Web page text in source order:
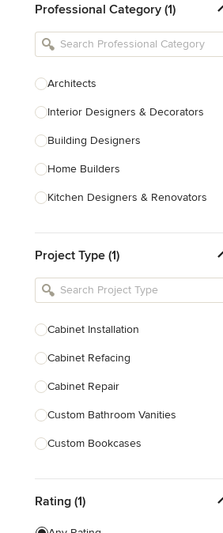
Professional Category (1)
Architects
Interior Designers & Decorators
Building Designers
Home Builders
Kitchen Designers & Renovators
Bathroom Designers & Renovators
Joinery & Cabinet Makers
Project Type (1)
Cabinet Installation
Cabinet Refacing
Cabinet Repair
Custom Bathroom Vanities
Custom Bookcases
Custom Cabinets
Custom Entertainment Units
Rating (1)